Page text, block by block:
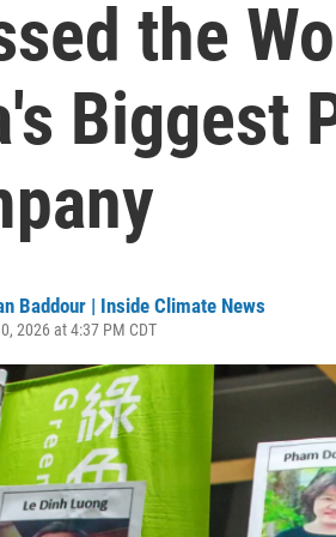
the
Biggest
Baddour | Inside Climate News
2026 at 4:37 PM CDT